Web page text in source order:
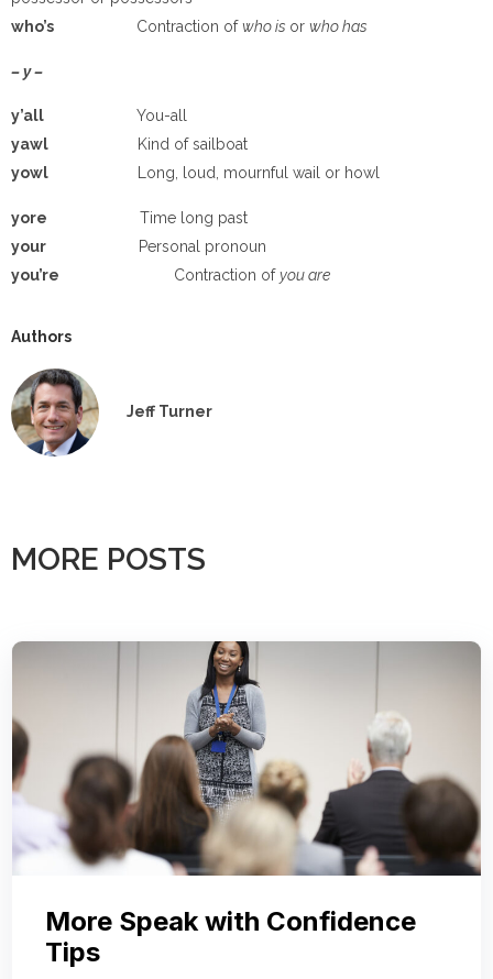
who’s Contraction ofwho is or who has
– y –
y’all You-all
yawl
Kind of sailboat
yowl
Long, loud, mournful wail or howl
yore Time long past
your Personal pronoun
you’re Contraction ofyou are
Authors
Jeff Turner
MORE POSTS
More Speak with Confidence
Tips